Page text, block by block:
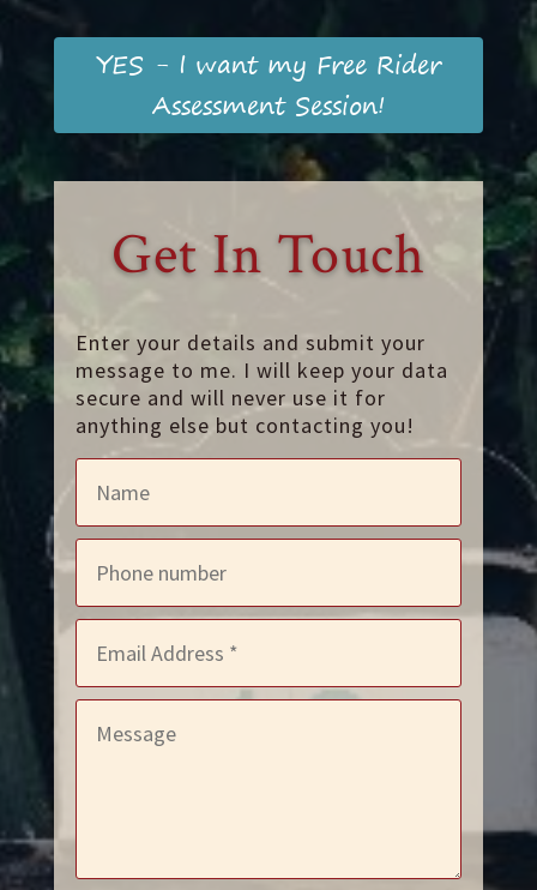
YES - I want my Free Rider
Assessment Session!
Get In Touch
Enter your details and submit your
message to me. I will keep your data
secure and will never use it for
anything else but contacting you!